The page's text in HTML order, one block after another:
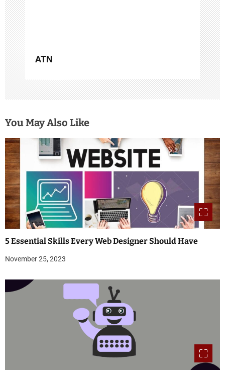
n
ATN
You May Also Like
5 Essential Skills Every Web Designer Should Have
November 25, 2023